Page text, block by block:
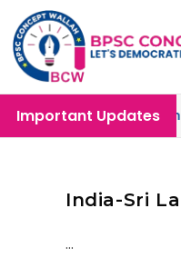
Important Updates
in Offline &
India-Sri
…